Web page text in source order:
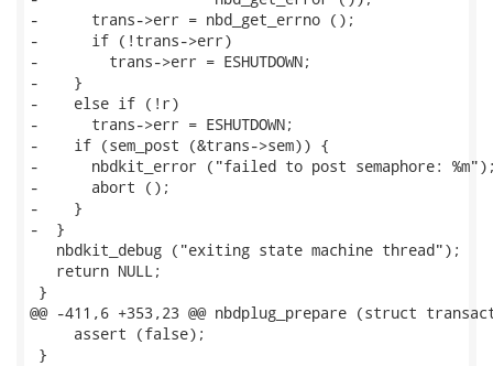
-      trans->err = nbd_get_errno ();
-      if (!trans->err)
-        trans->err = ESHUTDOWN;
-    }
-    else if (!r)
-      trans->err = ESHUTDOWN;
-    if (sem_post (&trans->sem)) {
-      nbdkit_error ("failed to post semaphore:
-      abort ();
-    }
-  }
   nbdkit_debug ("exiting state machine thread");
   return NULL;
}
@@ -411,6 +353,23 @@ nbdplug_prepare (struct
     assert (false);
}